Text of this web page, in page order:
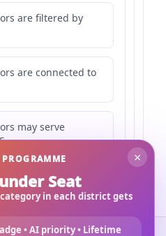
are filtered by
are connected to
may serve
×
Seat
in each district gets
• AI priority • Lifetime